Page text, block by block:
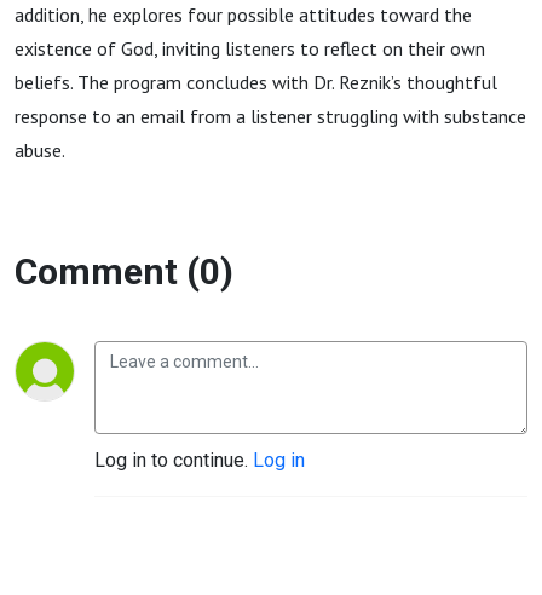
addition, he explores four possible attitudes toward the
existence of God, inviting listeners to reflect on their own
beliefs. The program concludes with Dr. Reznik’s thoughtful
response to an email from a listener struggling with substance
abuse.
Comment (0)
Log in to continue. Log in